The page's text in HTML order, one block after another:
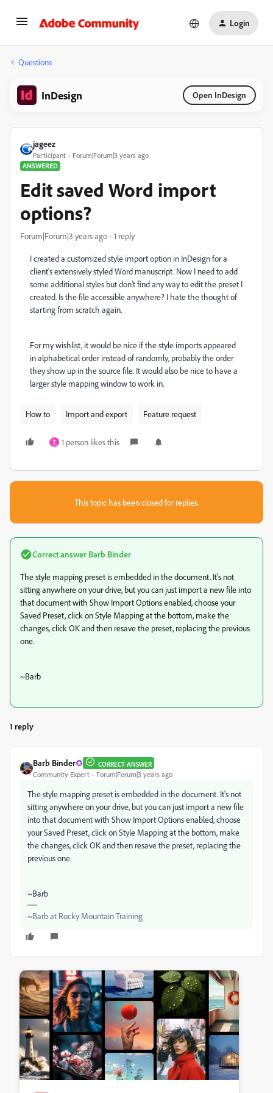
Login
Questions
InDesign Open InDesign
jageez
Participant
Forum|Forum|3 years ago
ANSWERED
Edit saved Word import
options?
Forum|Forum|3 years ago 1 reply
I created a customized style import option in InDesign for a
client's extensively styled Word manuscript. Now I need to add
some additional styles but don't find any way to edit the preset I
created. Is the file accessible anywhere? I hate the thought of
starting from scratch again.
For my wishlist, it would be nice if the style imports appeared
in alphabetical order instead of randomly, probably the order
they show up in the source file. It would also be nice to have a
larger style mapping window to work in.
How to Import and export Feature request
T 1 person likes this
This topic has been closed for replies.
Correct answer Barb Binder
The style mapping preset is embedded in the document. It's not
sitting anywhere on your drive, but you can just import a new file into
that document with Show Import Options enabled, choose your
Saved Preset, click on Style Mapping at the bottom, make the
changes, click OK and then resave the preset, replacing the previous
one.
~Barb
1 reply
Barb Binder CORRECT ANSWER
Community Expert Forum|Forum|3 years ago
The style mapping preset is embedded in the document. It's not
sitting anywhere on your drive, but you can just import a new file
into that document with Show Import Options enabled, choose
your Saved Preset, click on Style Mapping at the bottom, make
the changes, click OK and then resave the preset, replacing the
previous one.
~Barb
~Barb at Rocky Mountain Training